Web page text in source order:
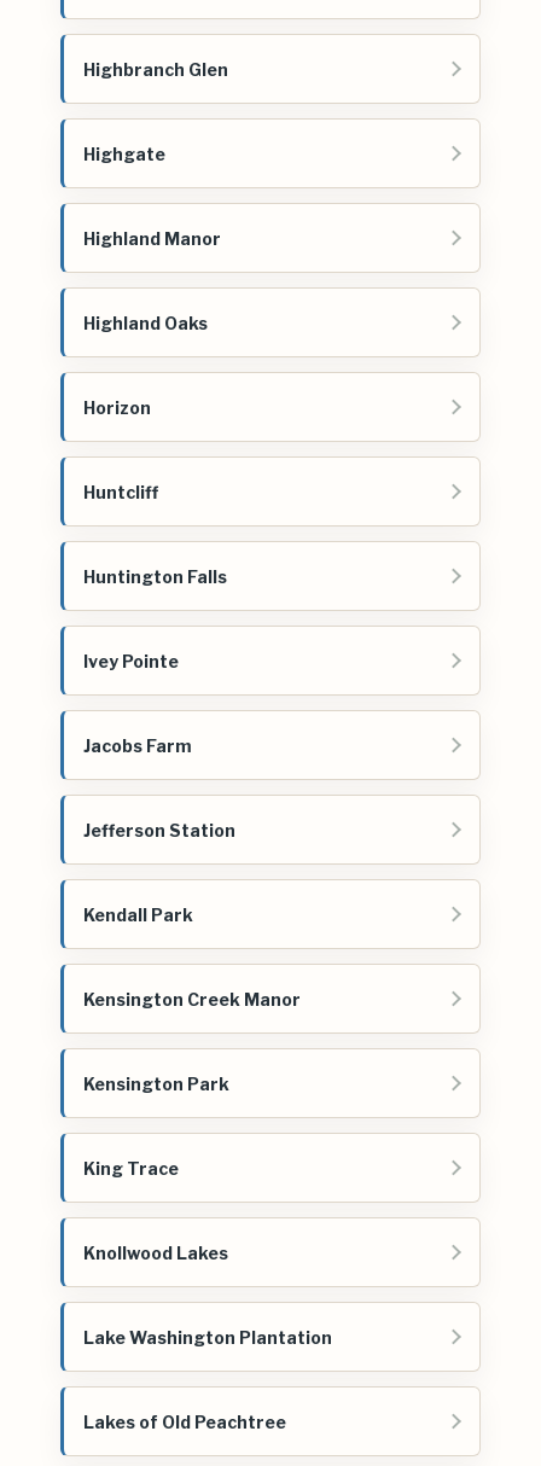
Highbranch Glen
Highgate
Highland Manor
Highland Oaks
Horizon
Huntcliff
Huntington Falls
Ivey Pointe
Jacobs Farm
Jefferson Station
Kendall Park
Kensington Creek Manor
Kensington Park
King Trace
Knollwood Lakes
Lake Washington Plantation
Lakes of Old Peachtree